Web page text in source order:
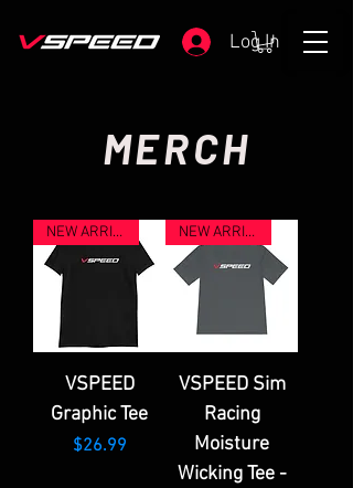
Log In
MERCH
NEW ARRIVAL
VSPEED
Graphic Tee
Price
$26.99
NEW ARRIVAL
VSPEED Sim
Racing
Moisture
Wicking Tee -